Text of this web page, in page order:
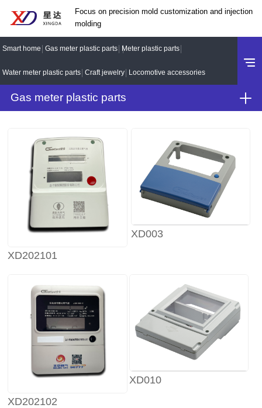
Focus on precision mold customization and injection
molding
Smart home Gas meter plastic parts Meter plastic parts
Water meter plastic parts Craft jewelry Locomotive accessories
Gas meter plastic parts
XD202101
XD003
XD202102
XD010